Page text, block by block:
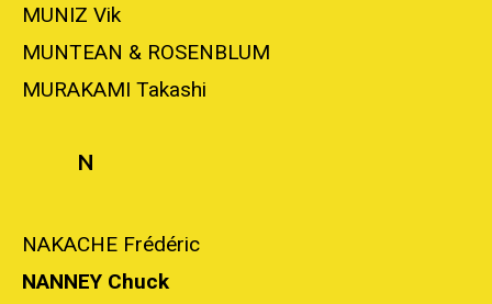
MUNIZ Vik
MUNTEAN & ROSENBLUM
MURAKAMI Takashi
N
NAKACHE Frédéric
NANNEY Chuck